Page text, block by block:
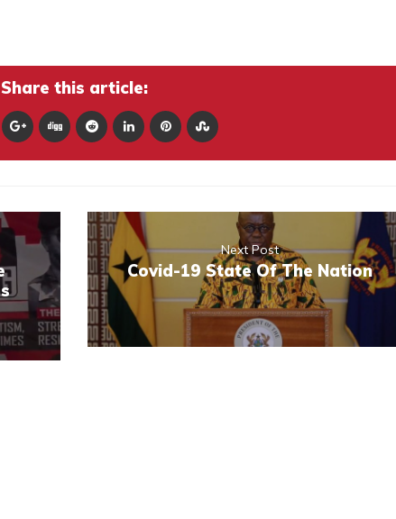
Share this article:
Next Post
Covid-19 State Of The Nation